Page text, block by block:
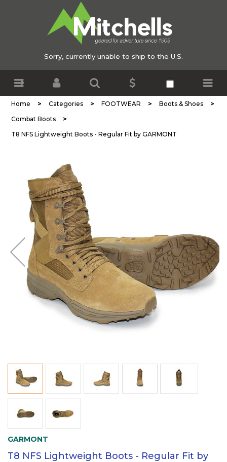
Sorry, currently unable to ship to the U.S.
Home > Categories > FOOTWEAR > Boots & Shoes >
Combat Boots >
T8 NFS Lightweight Boots - Regular Fit by GARMONT
GARMONT
T8 NFS Lightweight Boots - Regular Fit by